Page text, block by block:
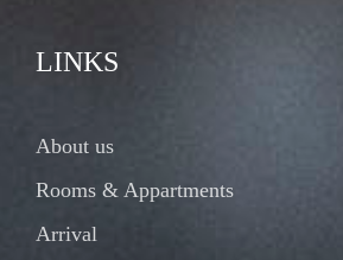
LINKS
About us
Rooms & Appartments
Arrival